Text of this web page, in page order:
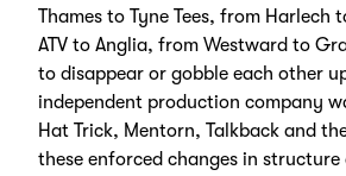
Thames to Tyne Tees, from Harlech
ATV to Anglia, from Westward to
to disappear or gobble each other
independent production company
Hat Trick, Mentorn, Talkback and
these enforced changes in